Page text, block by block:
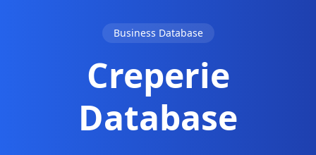
Business Database
Creperie
Database